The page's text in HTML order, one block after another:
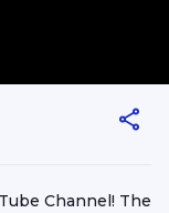
Channel! The